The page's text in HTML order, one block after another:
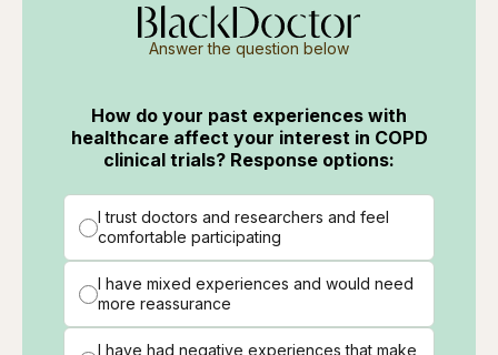
Answer the question below
How do your past experiences with
healthcare affect your interest in COPD
clinical trials? Response options:
I trust doctors and researchers and feel
comfortable participating
I have mixed experiences and would need
more reassurance
I have had negative experiences that make